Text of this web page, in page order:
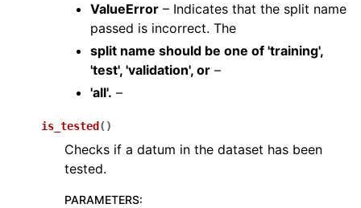
navigation of layers
ValueError – Indicates that the split name
passed is incorrect. The
split name should be one of 'training',
'test', 'validation', or –
'all'. –
is_tested ( )
Checks if a datum in the dataset has been
tested.
PARAMETERS: